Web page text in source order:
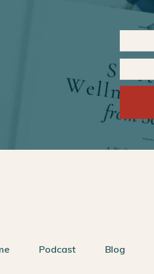
Podcast Blog